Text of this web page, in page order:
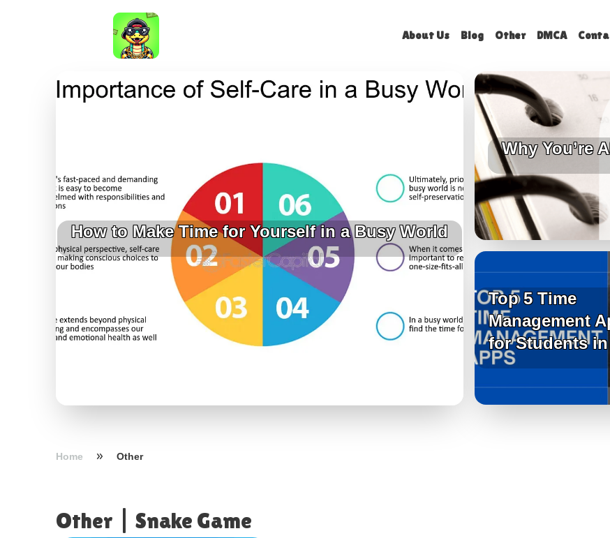
About Us Blog Other DMCA
How to Make Time for Yourself in a Busy World
Why You’re
Top 5 Time
Management
for Students in
Home Other
Other Snake Game